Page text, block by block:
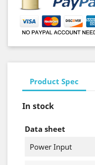
Product Spec
In stock
Data sheet
Power Input